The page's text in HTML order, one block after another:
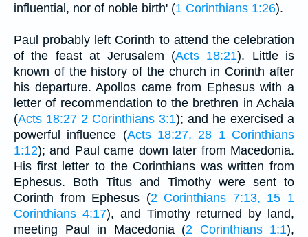
influential, nor of noble birth' (1 Corinthians 1:26).
Paul probably left Corinth to attend the celebration
of the feast at Jerusalem (Acts 18:21). Little is
known of the history of the church in Corinth after
his departure. Apollos came from Ephesus with a
letter of recommendation to the brethren in Achaia
(Acts 18:27 2 Corinthians 3:1); and he exercised a
powerful influence (Acts 18:27, 28 1 Corinthians
1:12); and Paul came down later from Macedonia.
His first letter to the Corinthians was written from
Ephesus. Both Titus and Timothy were sent to
Corinth from Ephesus (2 Corinthians 7:13, 15 1
Corinthians 4:17), and Timothy returned by land,
meeting Paul in Macedonia (2 Corinthians 1:1),